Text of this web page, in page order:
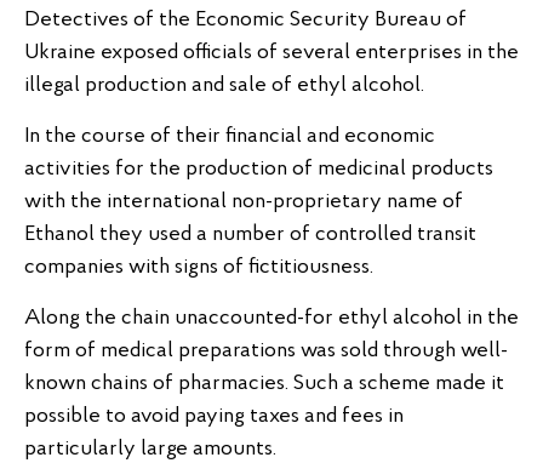
Detectives of the Economic Security Bureau of
Ukraine exposed officials of several enterprises in the
illegal production and sale of ethyl alcohol.
In the course of their financial and economic
activities for the production of medicinal products
with the international non-proprietary name of
Ethanol they used a number of controlled transit
companies with signs of fictitiousness.
Along the chain unaccounted-for ethyl alcohol in the
form of medical preparations was sold through well-
known chains of pharmacies. Such a scheme made it
possible to avoid paying taxes and fees in
particularly large amounts.